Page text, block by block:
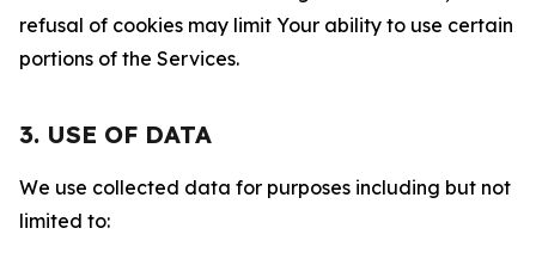
refusal of cookies may limit Your ability to use certain
portions of the Services.
3. USE OF DATA
We use collected data for purposes including but not
limited to: